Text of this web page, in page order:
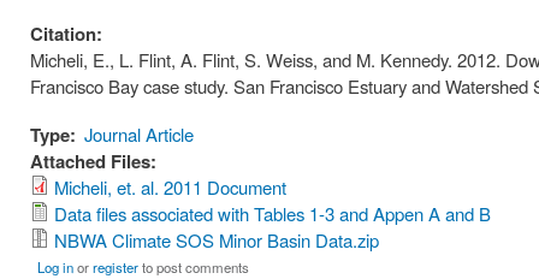
Citation:
Micheli, E., L. Flint, A. Flint, S. Weiss, and M. Kennedy. 2012.
Francisco Bay case study. San Francisco Estuary and Watershed
Type: Journal Article
Attached Files:
Micheli, et. al. 2011 Document
Data files associated with Tables 1-3 and Appen A and B
NBWA Climate SOS Minor Basin Data.zip
Log inorregisterto post comments